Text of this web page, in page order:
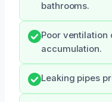
bathrooms.
Poor ventilation
accumulation.
Leaking pipes